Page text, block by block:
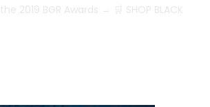
2019 BGR Awards → 🛒 SHOP BLACK